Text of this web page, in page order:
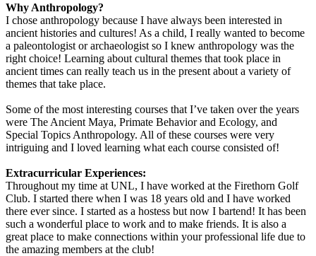
Why Anthropology?
I chose anthropology because I have always been interested in
ancient histories and cultures! As a child, I really wanted to become
a paleontologist or archaeologist so I knew anthropology was the
right choice! Learning about cultural themes that took place in
ancient times can really teach us in the present about a variety of
themes that take place.
Some of the most interesting courses that I’ve taken over the years
were The Ancient Maya, Primate Behavior and Ecology, and
Special Topics Anthropology. All of these courses were very
intriguing and I loved learning what each course consisted of!
Extracurricular Experiences:
Throughout my time at UNL, I have worked at the Firethorn Golf
Club. I started there when I was 18 years old and I have worked
there ever since. I started as a hostess but now I bartend! It has been
such a wonderful place to work and to make friends. It is also a
great place to make connections within your professional life due to
the amazing members at the club!